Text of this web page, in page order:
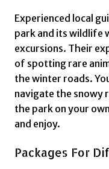
Experienced local
park and its wildlife
excursions. Their
of spotting rare
the winter roads.
navigate the snowy
the park on your
and enjoy.
Packages For